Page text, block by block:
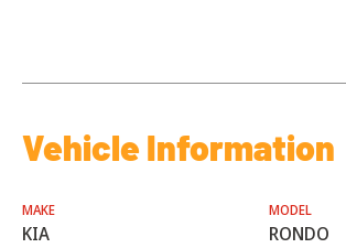
Vehicle Information
MAKE
KIA
MODEL
RONDO